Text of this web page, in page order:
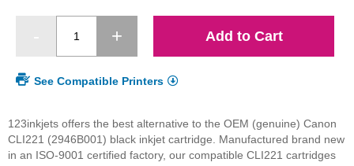
Add to Cart
See Compatible Printers
123inkjets offers the best alternative to the OEM (genuine) Canon
CLI221 (2946B001) black inkjet cartridge. Manufactured brand new
in an ISO-9001 certified factory, our compatible CLI221 cartridges